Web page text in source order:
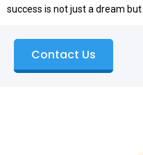
success is not just a dream but
Contact Us